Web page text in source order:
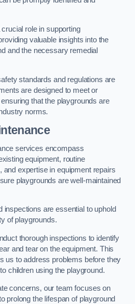
role in supporting
valuable insights into the
and the necessary remedial
standards and regulations are
are designed to meet or
that the playgrounds are
norms.
services encompass
equipment, routine
and expertise in equipment repairs
playgrounds are well-maintained
inspections are essential to uphold
of playgrounds.
thorough inspections to identify
and tear on the equipment. This
us to address problems before they
children using the playground.
concerns, our team focuses on
prolong the lifespan of playground